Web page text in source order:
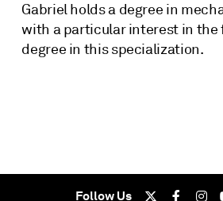
Gabriel holds a degree in
with a particular interest in the
degree in this specialization.
Follow Us